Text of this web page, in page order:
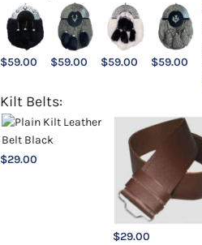
$59.00 $59.00 $59.00 $59.00
Kilt Belts:
$29.00
$29.00